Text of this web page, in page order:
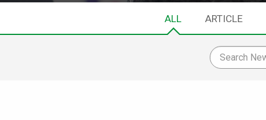
ALL ARTICLE